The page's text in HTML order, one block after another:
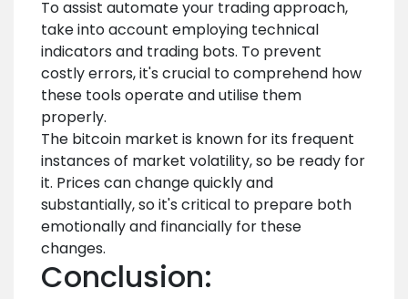
To assist automate your trading approach,
take into account employing technical
indicators and trading bots. To prevent
costly errors, it's crucial to comprehend how
these tools operate and utilise them
properly.
The bitcoin market is known for its frequent
instances of market volatility, so be ready for
it. Prices can change quickly and
substantially, so it's critical to prepare both
emotionally and financially for these
changes.
Conclusion: